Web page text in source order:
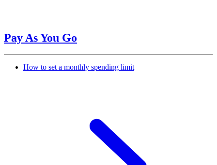
Pay As You Go
How to set a monthly spending limit